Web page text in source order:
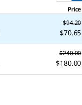
Price
$94.20
$70.65
$240.00
$180.00